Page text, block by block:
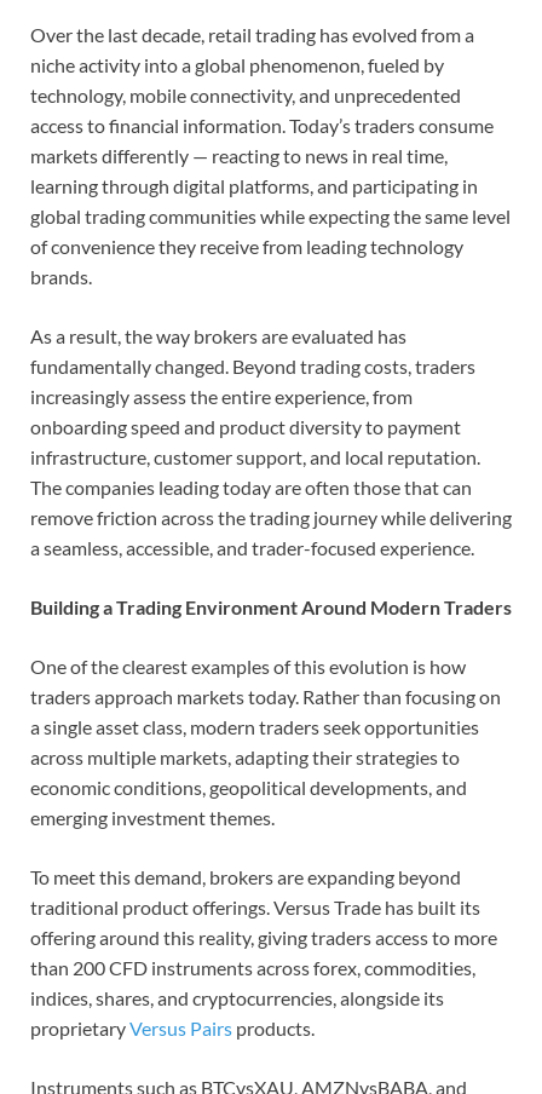
Over the last decade, retail trading has evolved from a
niche activity into a global phenomenon, fueled by
technology, mobile connectivity, and unprecedented
access to financial information. Today’s traders consume
markets differently — reacting to news in real time,
learning through digital platforms, and participating in
global trading communities while expecting the same level
of convenience they receive from leading technology
brands.
As a result, the way brokers are evaluated has
fundamentally changed. Beyond trading costs, traders
increasingly assess the entire experience, from
onboarding speed and product diversity to payment
infrastructure, customer support, and local reputation.
The companies leading today are often those that can
remove friction across the trading journey while delivering
a seamless, accessible, and trader-focused experience.
Building a Trading Environment Around Modern Traders
One of the clearest examples of this evolution is how
traders approach markets today. Rather than focusing on
a single asset class, modern traders seek opportunities
across multiple markets, adapting their strategies to
economic conditions, geopolitical developments, and
emerging investment themes.
To meet this demand, brokers are expanding beyond
traditional product offerings. Versus Trade has built its
offering around this reality, giving traders access to more
than 200 CFD instruments across forex, commodities,
indices, shares, and cryptocurrencies, alongside its
proprietaryVersus Pairs products.
Instruments such as BTCvsXAU, AMZNvsBABA, and